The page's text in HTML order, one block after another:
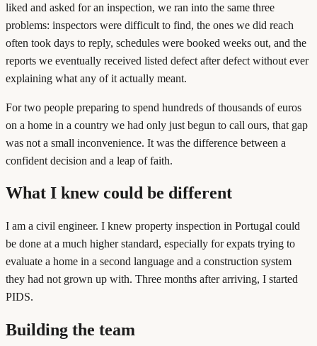
liked and asked for an inspection, we ran into the same three
problems: inspectors were difficult to find, the ones we did reach
often took days to reply, schedules were booked weeks out, and the
reports we eventually received listed defect after defect without ever
explaining what any of it actually meant.
For two people preparing to spend hundreds of thousands of euros
on a home in a country we had only just begun to call ours, that gap
was not a small inconvenience. It was the difference between a
confident decision and a leap of faith.
What I knew could be different
I am a civil engineer. I knew property inspection in Portugal could
be done at a much higher standard, especially for expats trying to
evaluate a home in a second language and a construction system
they had not grown up with. Three months after arriving, I started
PIDS.
Building the team